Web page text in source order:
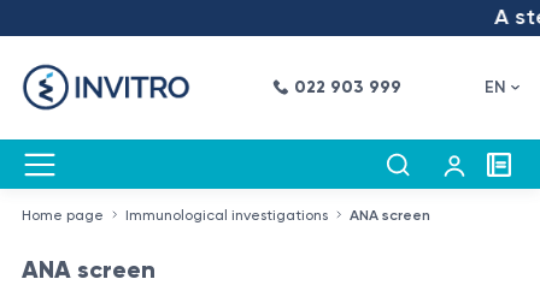
A
022 903 999 EN
Home page Immunological investigations ANA screen
ANA screen